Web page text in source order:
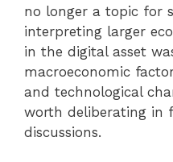
no longer a topic for
interpreting larger
in the digital asset
macroeconomic
and technological
worth deliberating in
discussions.